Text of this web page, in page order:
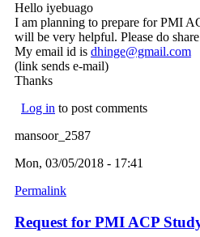
Hello iyebuago
I am planning to prepare for PMI
will be very helpful. Please do
My email id is dhinge@gmail.com
(link sends e-mail)
Thanks
Log in to post comments
mansoor_2587
Mon, 03/05/2018 - 17:41
Permalink
Request for PMI ACP